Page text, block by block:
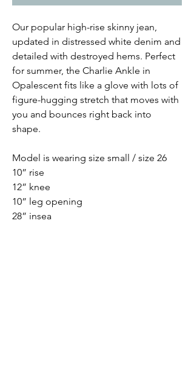
Our popular high-rise skinny jean,
updated in distressed white denim and
detailed with destroyed hems. Perfect
for summer, the Charlie Ankle in
Opalescent fits like a glove with lots of
figure-hugging stretch that moves with
you and bounces right back into
shape.
Model is wearing size small / size 26
10” rise
12” knee
10” leg opening
28” insea